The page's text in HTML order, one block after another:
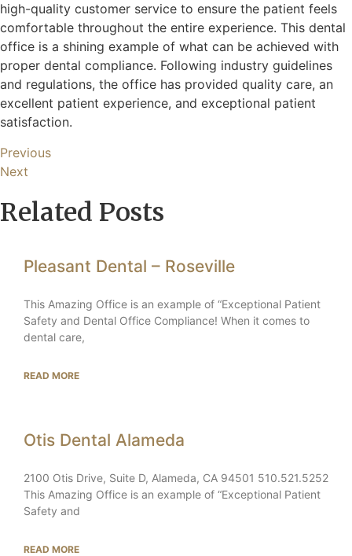
high-quality customer service to ensure the patient feels
comfortable throughout the entire experience. This dental
office is a shining example of what can be achieved with
proper dental compliance. Following industry guidelines
and regulations, the office has provided quality care, an
excellent patient experience, and exceptional patient
satisfaction.
Previous
Next
Related Posts
Pleasant Dental – Roseville
This Amazing Office is an example of “Exceptional Patient
Safety and Dental Office Compliance! When it comes to
dental care,
READ MORE
Otis Dental Alameda
2100 Otis Drive, Suite D, Alameda, CA 94501 510.521.5252
This Amazing Office is an example of “Exceptional Patient
Safety and
READ MORE